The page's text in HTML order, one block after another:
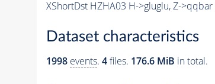
XShortDst HZHA03 H->gluglu, Z-
Dataset characteristics
1998 events. 4files. 176.6 MiB in total.